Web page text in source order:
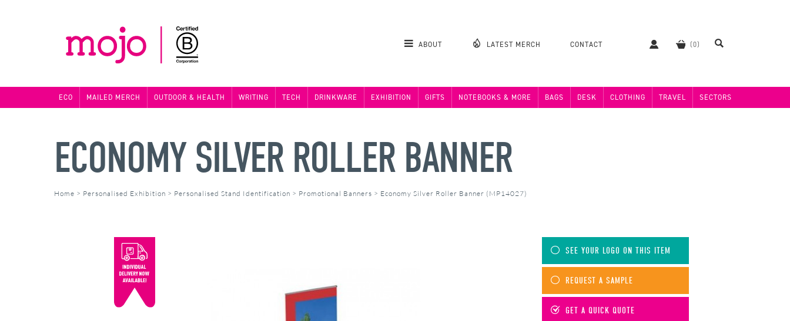
ABOUT LATEST MERCH CONTACT
ECO MAILED MERCH OUTDOOR & HEALTH WRITING TECH DRINKWARE EXHIBITION GIFTS NOTEBOOKS & MORE BAGS DESK CLOTHING TRAVEL SECTORS
ECONOMY SILVER ROLLER BANNER
Home > Personalised Exhibition > Personalised Stand Identification > Promotional Banners > Economy Silver Roller Banner (MP14027)
SEE YOUR LOGO ON THIS ITEM
REQUEST A SAMPLE
GET A QUICK QUOTE